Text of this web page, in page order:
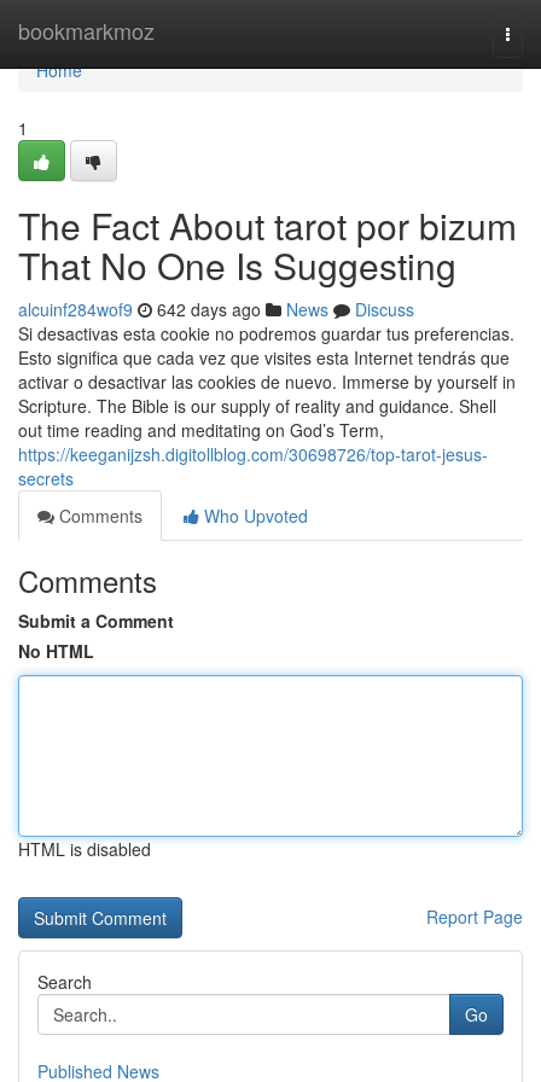
bookmarkmoz
Home
Home
1
The Fact About tarot por bizum
That No One Is Suggesting
alcuinf284wof9 642 days ago News
Discuss
Si desactivas esta cookie no podremos guardar tus preferencias.
Esto significa que cada vez que visites esta Internet tendrás que
activar o desactivar las cookies de nuevo. Immerse by yourself in
Scripture. The Bible is our supply of reality and guidance. Shell
out time reading and meditating on God’s Term,
https://keeganijzsh.digitollblog.com/30698726/top-tarot-jesus-
secrets
Comments
Who Upvoted
Comments
Submit a Comment
No HTML
HTML is disabled
Report Page
Search
Go
Published News